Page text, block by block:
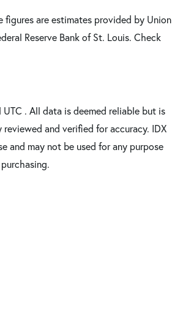
figures are estimates provided by Union
Reserve Bank of St. Louis. Check
. All data is deemed reliable but is
and verified for accuracy. IDX
and may not be used for any purpose